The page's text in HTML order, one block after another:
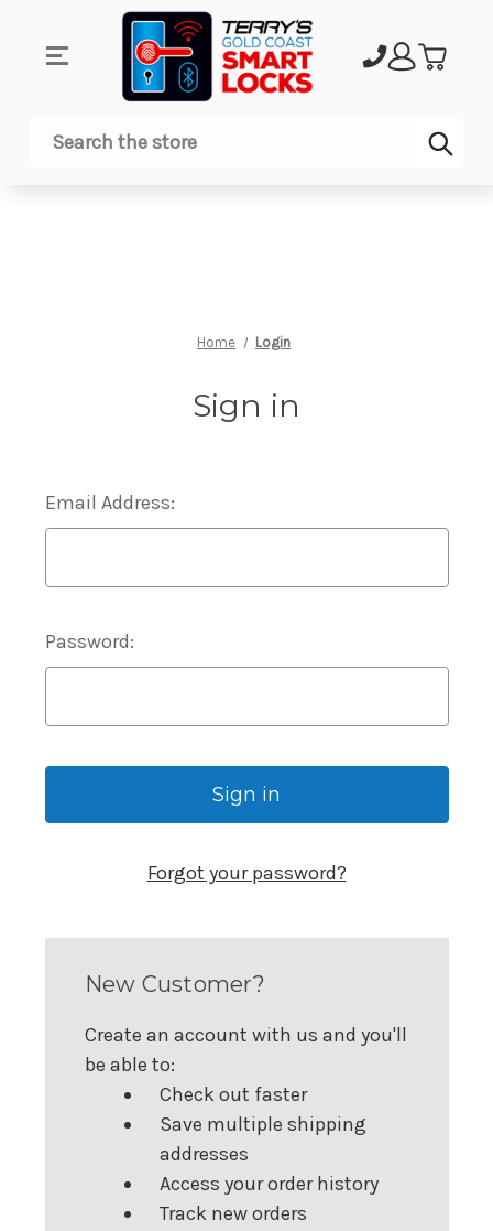
Search
Home Login
Sign in
Email Address:
Password:
Forgot your password?
New Customer?
Create an account with us and you'll
be able to:
Check out faster
Save multiple shipping
addresses
Access your order history
Track new orders